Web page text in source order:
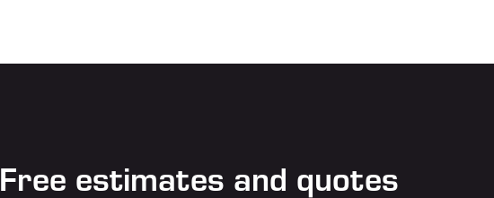
Free estimates and quotes